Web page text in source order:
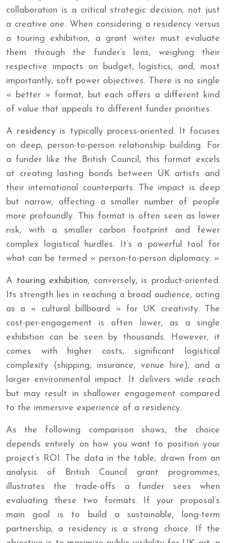
collaboration is a critical strategic decision, not just
a creative one. When considering a residency versus
a touring exhibition, a grant writer must evaluate
them through the funder’s lens, weighing their
respective impacts on budget, logistics, and, most
importantly, soft power objectives. There is no single
« better » format, but each offers a different kind
of value that appeals to different funder priorities.
A residency is typically process-oriented. It focuses
on deep, person-to-person relationship building. For
a funder like the British Council, this format excels
at creating lasting bonds between UK artists and
their international counterparts. The impact is deep
but narrow, affecting a smaller number of people
more profoundly. This format is often seen as lower
risk, with a smaller carbon footprint and fewer
complex logistical hurdles. It’s a powerful tool for
what can be termed « person-to-person diplomacy. »
A touring exhibition, conversely, is product-oriented.
Its strength lies in reaching a broad audience, acting
as a « cultural billboard » for UK creativity. The
cost-per-engagement is often lower, as a single
exhibition can be seen by thousands. However, it
comes with higher costs, significant logistical
complexity (shipping, insurance, venue hire), and a
larger environmental impact. It delivers wide reach
but may result in shallower engagement compared
to the immersive experience of a residency.
As the following comparison shows, the choice
depends entirely on how you want to position your
project’s ROI. The data in the table, drawn from an
analysis of British Council grant programmes,
illustrates the trade-offs a funder sees when
evaluating these two formats. If your proposal’s
main goal is to build a sustainable, long-term
partnership, a residency is a strong choice. If the